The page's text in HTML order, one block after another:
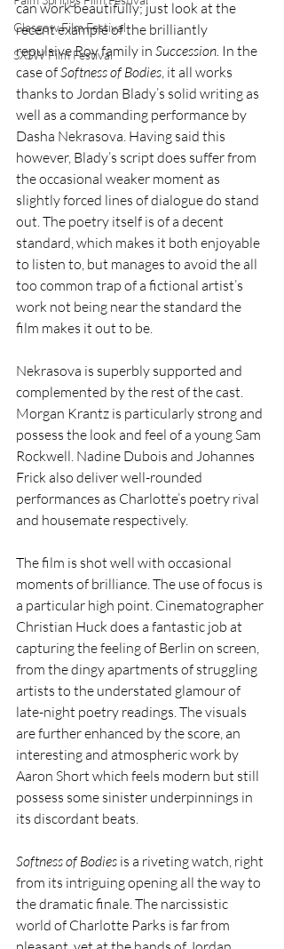
Glasgow Film Festival
SXSW Film Festival
can work beautifully; just look at the
recent example of the brilliantly
repulsive Roy family in Succession. In the
case of Softness of Bodies , it all works
thanks to Jordan Blady’s solid writing as
well as a commanding performance by
Dasha Nekrasova. Having said this
however, Blady’s script does suffer from
the occasional weaker moment as
slightly forced lines of dialogue do stand
out. The poetry itself is of a decent
standard, which makes it both enjoyable
to listen to, but manages to avoid the all
too common trap of a fictional artist’s
work not being near the standard the
film makes it out to be.
Nekrasova is superbly supported and
complemented by the rest of the cast.
Morgan Krantz is particularly strong and
possess the look and feel of a young Sam
Rockwell. Nadine Dubois and Johannes
Frick also deliver well-rounded
performances as Charlotte’s poetry rival
and housemate respectively.
The film is shot well with occasional
moments of brilliance. The use of focus is
a particular high point. Cinematographer
Christian Huck does a fantastic job at
capturing the feeling of Berlin on screen,
from the dingy apartments of struggling
artists to the understated glamour of
late-night poetry readings. The visuals
are further enhanced by the score, an
interesting and atmospheric work by
Aaron Short which feels modern but still
possess some sinister underpinnings in
its discordant beats.
Softness of Bodies is a riveting watch, right
from its intriguing opening all the way to
the dramatic finale. The narcissistic
world of Charlotte Parks is far from